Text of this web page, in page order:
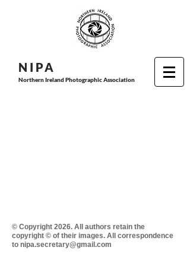
N I PA
Northern Ireland Photographic Association
© Copyright 2026. All authors retain the
copyright © of their images. All correspondence
to nipa.secretary@gmail.com